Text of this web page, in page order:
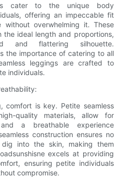
cater to the unique body
offering an impeccable fit
overwhelming it. These
the ideal length and proportions,
and flattering silhouette.
the importance of catering to all
leggings are crafted to
individuals.
comfort is key. Petite seamless
quality materials, allow for
a breathable experience
construction ensures no
into the skin, making them
excels at providing
ensuring petite individuals
compromise.